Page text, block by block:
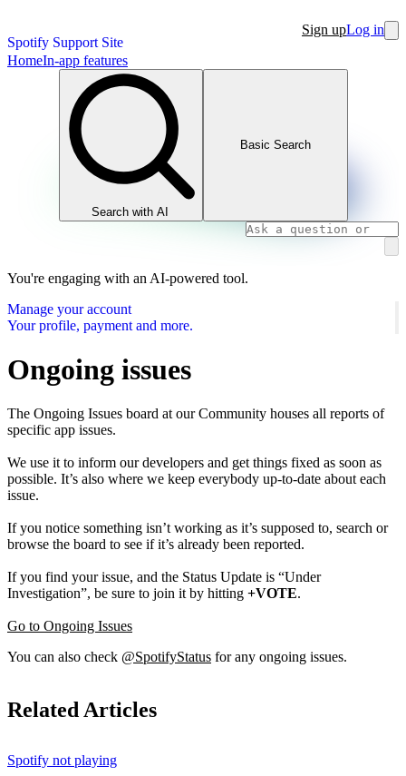
Spotify Support Site
Sign upLog in
HomeIn-app features
Search with AI
Basic Search
You're engaging with an AI-powered tool.
Manage your account
Your profile, payment and more.
Ongoing issues
The Ongoing Issues board at our Community houses all reports of
specific app issues.
We use it to inform our developers and get things fixed as soon as
possible. It’s also where we keep everybody up-to-date about each
issue.
If you notice something isn’t working as it’s supposed to, search or
browse the board to see if it’s already been reported.
If you find your issue, and the Status Update is “Under
Investigation”, be sure to join it by hitting +VOTE.
Go to Ongoing Issues
You can also check @SpotifyStatus for any ongoing issues.
Related Articles
Spotify not playing